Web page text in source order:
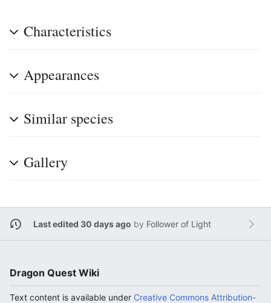
Characteristics
Appearances
Similar species
Gallery
Last edited 30 days ago by Follower of Light
Dragon Quest Wiki
Text content is available under Creative Commons Attribution-